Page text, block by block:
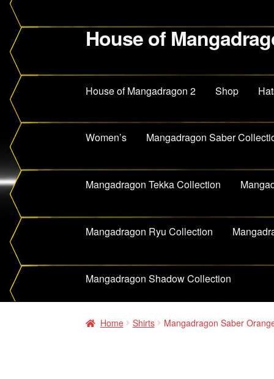
Skip
to
Skip
to
House of
House of Mangadragon 2 Shop
Women’s Mangadragon Saber
Mangadragon Tekka Collection
Mangadragon Ryu Collection
Mangadragon Shadow Collection
Home Shirts Mangadragon Saber